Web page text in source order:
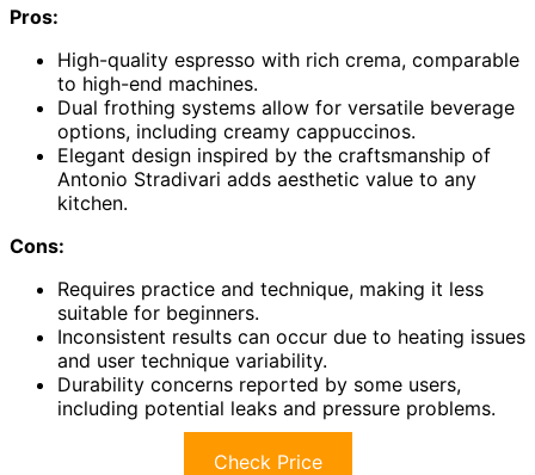
Pros:
High-quality espresso with rich crema, comparable
to high-end machines.
Dual frothing systems allow for versatile beverage
options, including creamy cappuccinos.
Elegant design inspired by the craftsmanship of
Antonio Stradivari adds aesthetic value to any
kitchen.
Cons:
Requires practice and technique, making it less
suitable for beginners.
Inconsistent results can occur due to heating issues
and user technique variability.
Durability concerns reported by some users,
including potential leaks and pressure problems.
Check Price